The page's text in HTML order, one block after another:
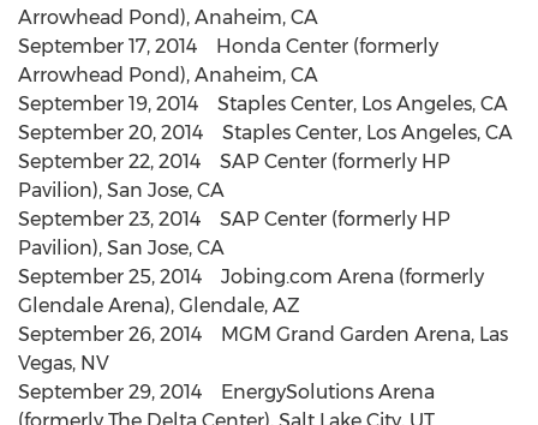
Arrowhead Pond), Anaheim, CA
September 17, 2014 Honda Center (formerly
Arrowhead Pond), Anaheim, CA
September 19, 2014 Staples Center, Los Angeles, CA
September 20, 2014 Staples Center, Los Angeles, CA
September 22, 2014 SAP Center (formerly HP
Pavilion), San Jose, CA
September 23, 2014 SAP Center (formerly HP
Pavilion), San Jose, CA
September 25, 2014 Jobing.com Arena (formerly
Glendale Arena), Glendale, AZ
September 26, 2014 MGM Grand Garden Arena, Las
Vegas, NV
September 29, 2014 EnergySolutions Arena